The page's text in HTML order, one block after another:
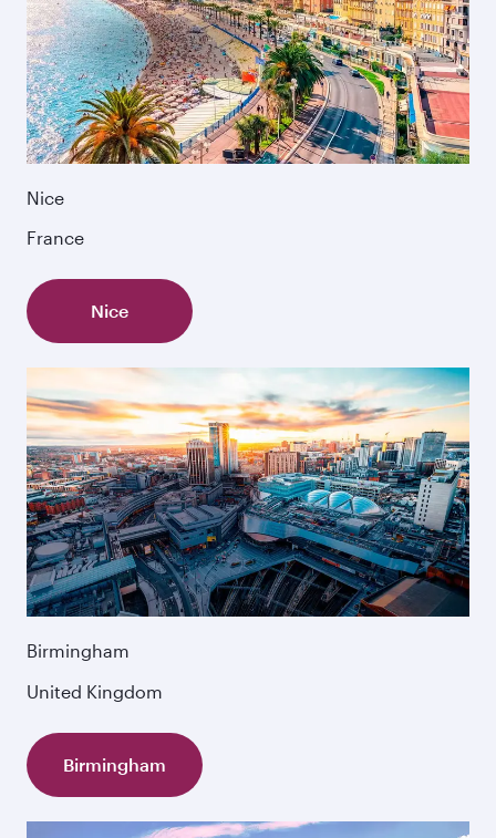
Nice
France
Nice
Birmingham
United Kingdom
Birmingham